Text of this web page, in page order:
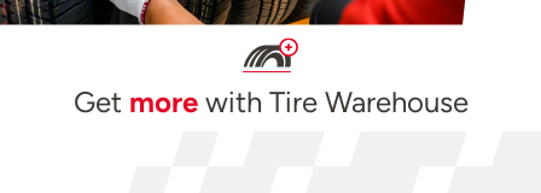
Get morewith Tire Warehouse